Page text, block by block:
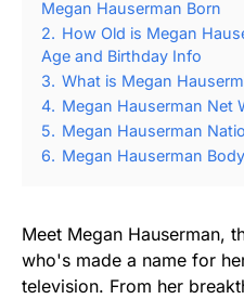
Megan Hauserman Born
2. How Old is Megan
Age and Birthday Info
3. What is Megan
4. Megan Hauserman Net
5. Megan Hauserman
6. Megan Hauserman
Meet Megan Hauserman,
who's made a name for
television. From her